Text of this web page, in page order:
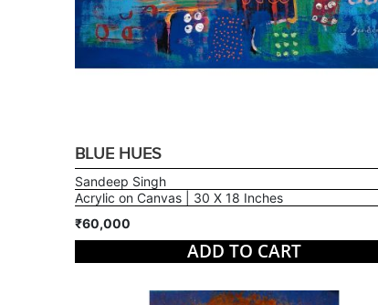
BLUE HUES
Sandeep Singh
Acrylic on Canvas | 30 X 18 Inches
₹60,000
ADD TO CART